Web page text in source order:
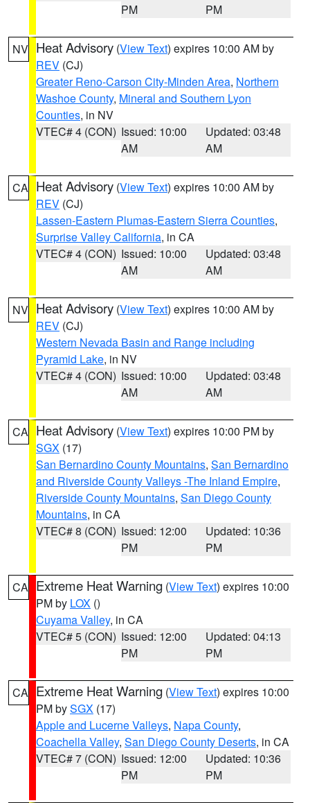
PM
PM
NV Heat Advisory (View Text) expires 10:00 AM by
REV (CJ)
Greater Reno-Carson City-Minden Area, Northern
Washoe County, Mineral and Southern Lyon
Counties, in NV
VTEC# 4 (CON) Issued: 10:00
AM
Updated: 03:48
AM
CA Heat Advisory (View Text) expires 10:00 AM by
REV (CJ)
Lassen-Eastern Plumas-Eastern Sierra Counties,
Surprise Valley California, in CA
VTEC# 4 (CON) Issued: 10:00
AM
Updated: 03:48
AM
NV Heat Advisory (View Text) expires 10:00 AM by
REV (CJ)
Western Nevada Basin and Range including
Pyramid Lake, in NV
VTEC# 4 (CON) Issued: 10:00
AM
Updated: 03:48
AM
CA Heat Advisory (View Text) expires 10:00 PM by
SGX (17)
San Bernardino County Mountains, San Bernardino
and Riverside County Valleys -The Inland Empire,
Riverside County Mountains, San Diego County
Mountains, in CA
VTEC# 8 (CON) Issued: 12:00
PM
Updated: 10:36
PM
CA Extreme Heat Warning (View Text) expires 10:00
PM by LOX ()
Cuyama Valley, in CA
VTEC# 5 (CON) Issued: 12:00
PM
Updated: 04:13
PM
CA Extreme Heat Warning (View Text) expires 10:00
PM bySGX (17)
Apple and Lucerne Valleys, Napa County,
Coachella Valley, San Diego County Deserts, in CA
VTEC# 7 (CON) Issued: 12:00
PM
Updated: 10:36
PM